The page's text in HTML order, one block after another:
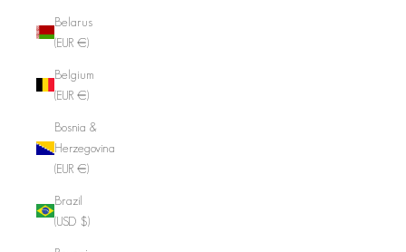
Belarus
(EUR €)
Belgium
(EUR €)
Bosnia &
Herzegovina
(EUR €)
Brazil
(USD $)